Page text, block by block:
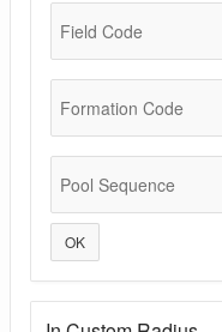
Field Code
Formation Code
Pool Sequence
OK